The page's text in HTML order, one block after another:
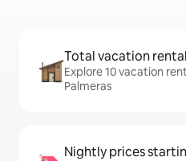
Total vacation
Explore 10 vacation
Palmeras
Nightly prices